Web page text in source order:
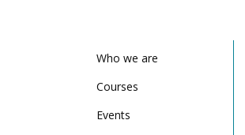
Who we are
Courses
Events